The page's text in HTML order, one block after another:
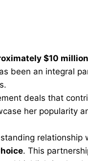
$10 million
been an integral
deals that
her popularity
standing relationship
. This